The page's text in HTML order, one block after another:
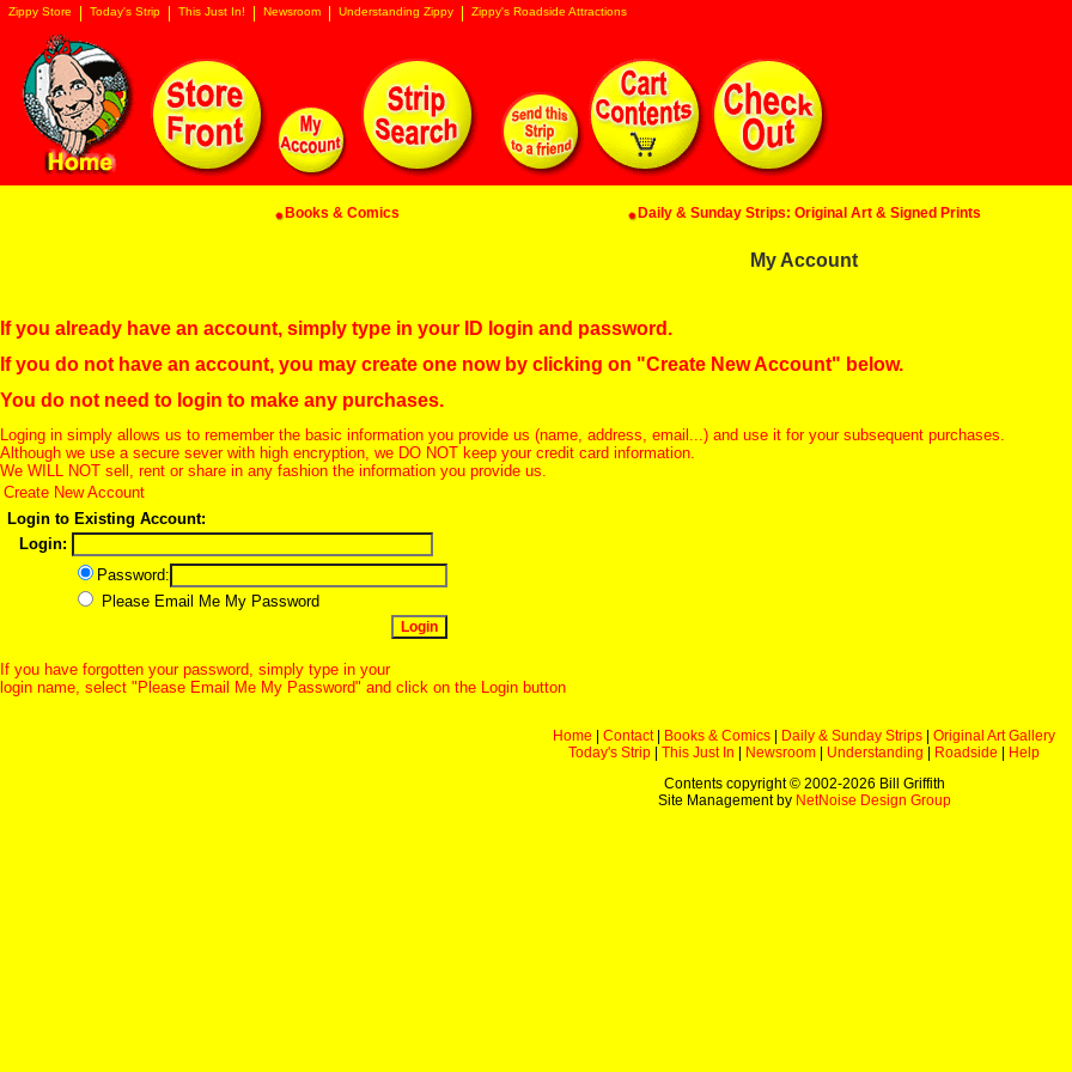
Zippy Store Today's Strip This Just In! Newsroom Understanding Zippy Zippy's Roadside Attractions
Books & Comics Daily & Sunday Strips: Original Art & Signed Prints
My Account
If you already have an account, simply type in your ID login and password.
If you do not have an account, you may create one now by clicking on "Create New Account" below.
You do not need to login to make any purchases.
Loging in simply allows us to remember the basic information you provide us (name, address, email...) and use it for your subsequent purchases.
Although we use a secure sever with high encryption, we DO NOT keep your credit card information.
We WILL NOT sell, rent or share in any fashion the information you provide us.
Create New Account
Login to Existing Account:
Login:
Password:
Please Email Me My Password
If you have forgotten your password, simply type in your
login name, select "Please Email Me My Password" and click on the Login button
Home Contact| Books & Comics Daily & Sunday Strips
Original Art Gallery
Today's Strip
This Just In Newsroom Understanding Roadside
Help
Contents copyright © 2002-2026 Bill Griffith
Site Management by NetNoise Design Group